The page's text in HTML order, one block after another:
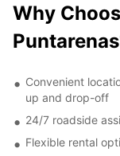
Why
Convenient
up and drop-off
24/7 roadside
Flexible rental